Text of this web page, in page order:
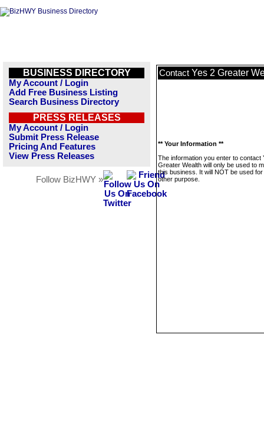
BUSINESS DIRECTORY
My Account / Login
Add Free Business Listing
Search Business Directory
PRESS RELEASES
My Account / Login
Submit Press Release
Pricing And Features
View Press Releases
Follow BizHWY »
Contact Yes 2 Greater
** Your Information **
The information you enter to contact
Greater Wealth will only be used to
this business. It will NOT be used
other purpose.